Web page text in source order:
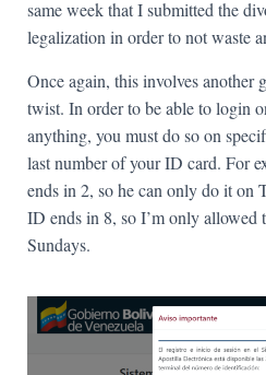
same week that I submitted the
legalization in order to not waste
Once again, this involves another
twist. In order to be able to login
anything, you must do so on
last number of your ID card. For
ends in 2, so he can only do it on
ID ends in 8, so I’m only allowed
Sundays.